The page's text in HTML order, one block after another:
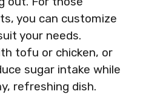
you can customize
your needs.
tofu or chicken, or
sugar intake while
refreshing dish.